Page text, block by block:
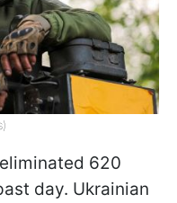
620
day. Ukrainian